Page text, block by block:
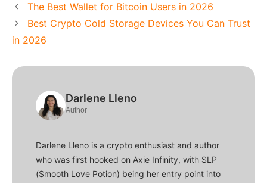
The Best Wallet for Bitcoin Users in 2026
Best Crypto Cold Storage Devices You Can Trust
in 2026
Darlene Lleno
Author
Darlene Lleno is a crypto enthusiast and author
who was first hooked on Axie Infinity, with SLP
(Smooth Love Potion) being her entry point into